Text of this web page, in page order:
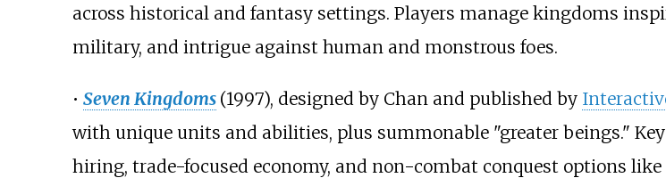
across historical and fantasy settings. Players manage kingdoms
military, and intrigue against human and monstrous foes.
• Seven Kingdoms (1997), designed by Chan and published by
with unique units and abilities, plus summonable "greater beings."
hiring, trade-focused economy, and non-combat conquest options